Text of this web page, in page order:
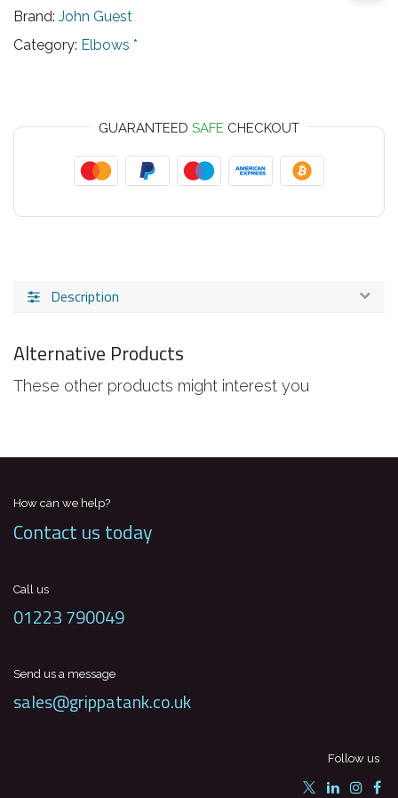
Brand: John Guest
Category: Elbows *
GUARANTEED SAFE CHECKOUT
Description
Alternative Products
These other products might interest you
How can we help?
Contact us today
Call us
01223 790049
Send us a message
sales@grippatank.co.uk
Follow us